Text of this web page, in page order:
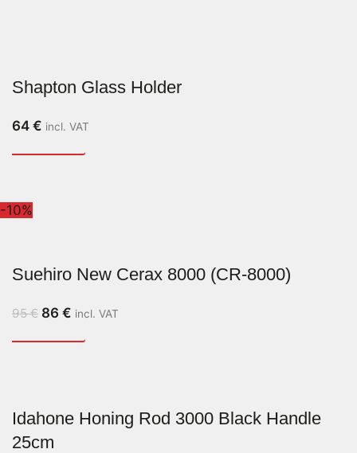
Shapton Glass Holder
64 € incl. VAT
-10%
Suehiro New Cerax 8000 (CR-8000)
95€ 86 € incl. VAT
Idahone Honing Rod 3000 Black Handle
25cm